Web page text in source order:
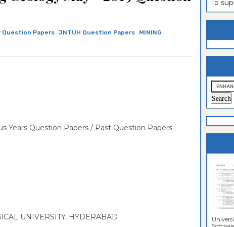
Question Papers JNTUH Question Papers
MINING
Years Question Papers / Past Question Papers
UNIVERSITY, HYDERABAD
To